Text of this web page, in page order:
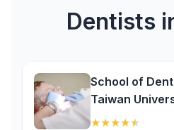
Dentists
School of
Taiwan
★★★★★